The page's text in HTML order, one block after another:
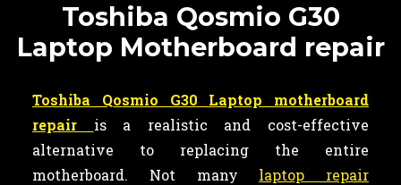
Toshiba Qosmio G30
Laptop Motherboard repair
Toshiba Qosmio G30 Laptop motherboard
repair is a realistic and cost-effective
alternative to replacing the entire
motherboard. Not many laptop repair